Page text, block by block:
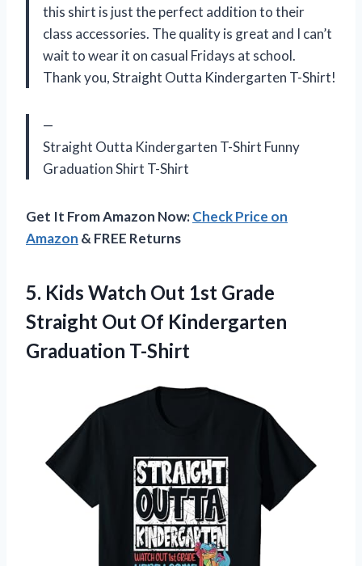
this shirt is just the perfect addition to their
class accessories. The quality is great and I can’t
wait to wear it on casual Fridays at school.
Thank you, Straight Outta Kindergarten T-Shirt!
—
Straight Outta Kindergarten T-Shirt Funny
Graduation Shirt T-Shirt
Get It From Amazon Now:Check Price on
Amazon & FREE Returns
5. Kids Watch Out 1st Grade
Straight Out Of Kindergarten
Graduation T-Shirt